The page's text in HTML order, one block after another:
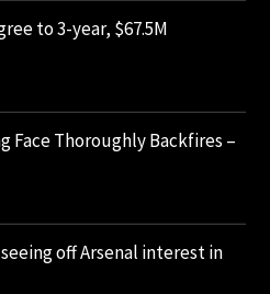
to 3-year, $67.5M
Face Thoroughly Backfires –
off Arsenal interest in